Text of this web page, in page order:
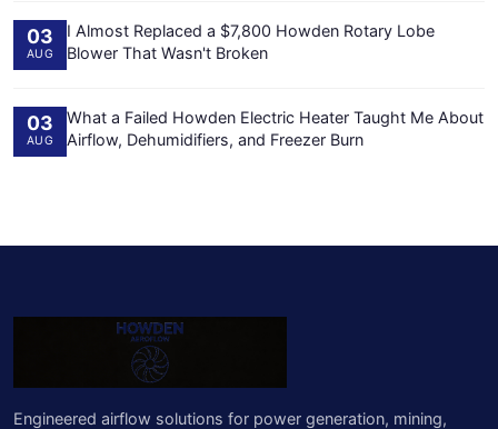
03
AUG
I Almost Replaced a $7,800 Howden Rotary Lobe
Blower That Wasn't Broken
03
AUG
What a Failed Howden Electric Heater Taught Me About
Airflow, Dehumidifiers, and Freezer Burn
Engineered airflow solutions for power generation, mining,